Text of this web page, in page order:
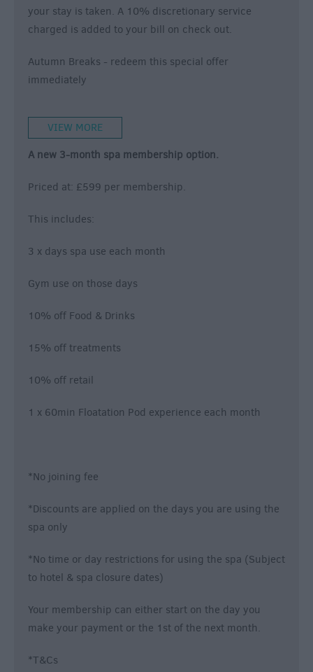
your stay is taken. A 10% discretionary service
charged is added to your bill on check out.
Autumn Breaks - redeem this special offer
immediately
VIEW MORE
A new 3-month spa membership option.
Priced at: £599 per membership.
This includes:
3 x days spa use each month
Gym use on those days
10% off Food & Drinks
15% off treatments
10% off retail
1 x 60min Floatation Pod experience each month
*No joining fee
*Discounts are applied on the days you are using the
spa only
*No time or day restrictions for using the spa (Subject
to hotel & spa closure dates)
Your membership can either start on the day you
make your payment or the 1st of the next month.
*T&Cs